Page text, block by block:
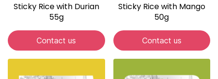
Sticky Rice with Durian
55g
Contact us
Sticky Rice with Mango
50g
Contact us